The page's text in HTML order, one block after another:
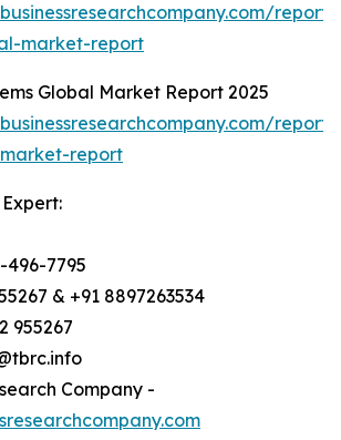
report/
market-report
Global Market Report 2025
report
496-7795
& +91 8897263534
955267
Company -